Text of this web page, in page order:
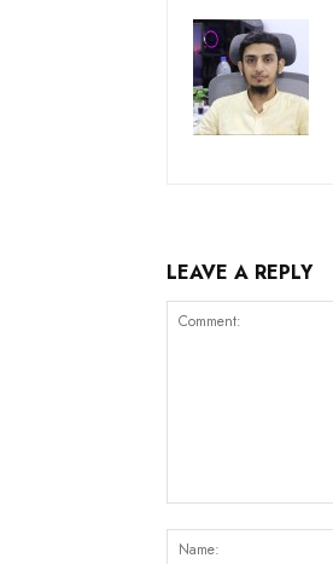
LEAVE A REPLY